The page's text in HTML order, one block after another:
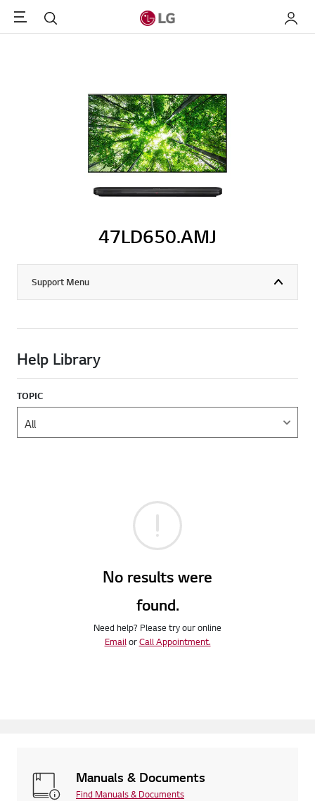
Menu Search My LG
47LD650.AMJ
Support Menu
Help Library
TOPIC
No results were
found.
Need help? Please try our online
EmailorCall Appointment.
Manuals & Documents
Find Manuals & Documents